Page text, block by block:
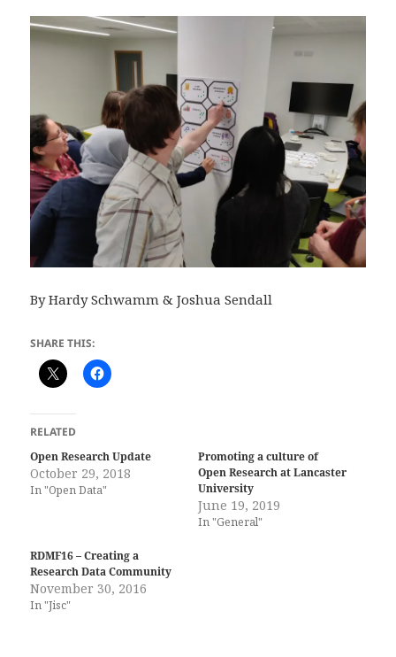
By Hardy Schwamm & Joshua Sendall
SHARE THIS:
RELATED
Open Research Update
October 29, 2018
In "Open Data"
Promoting a culture of
Open Research at Lancaster
University
June 19, 2019
In "General"
RDMF16 – Creating a
Research Data Community
November 30, 2016
In "Jisc"